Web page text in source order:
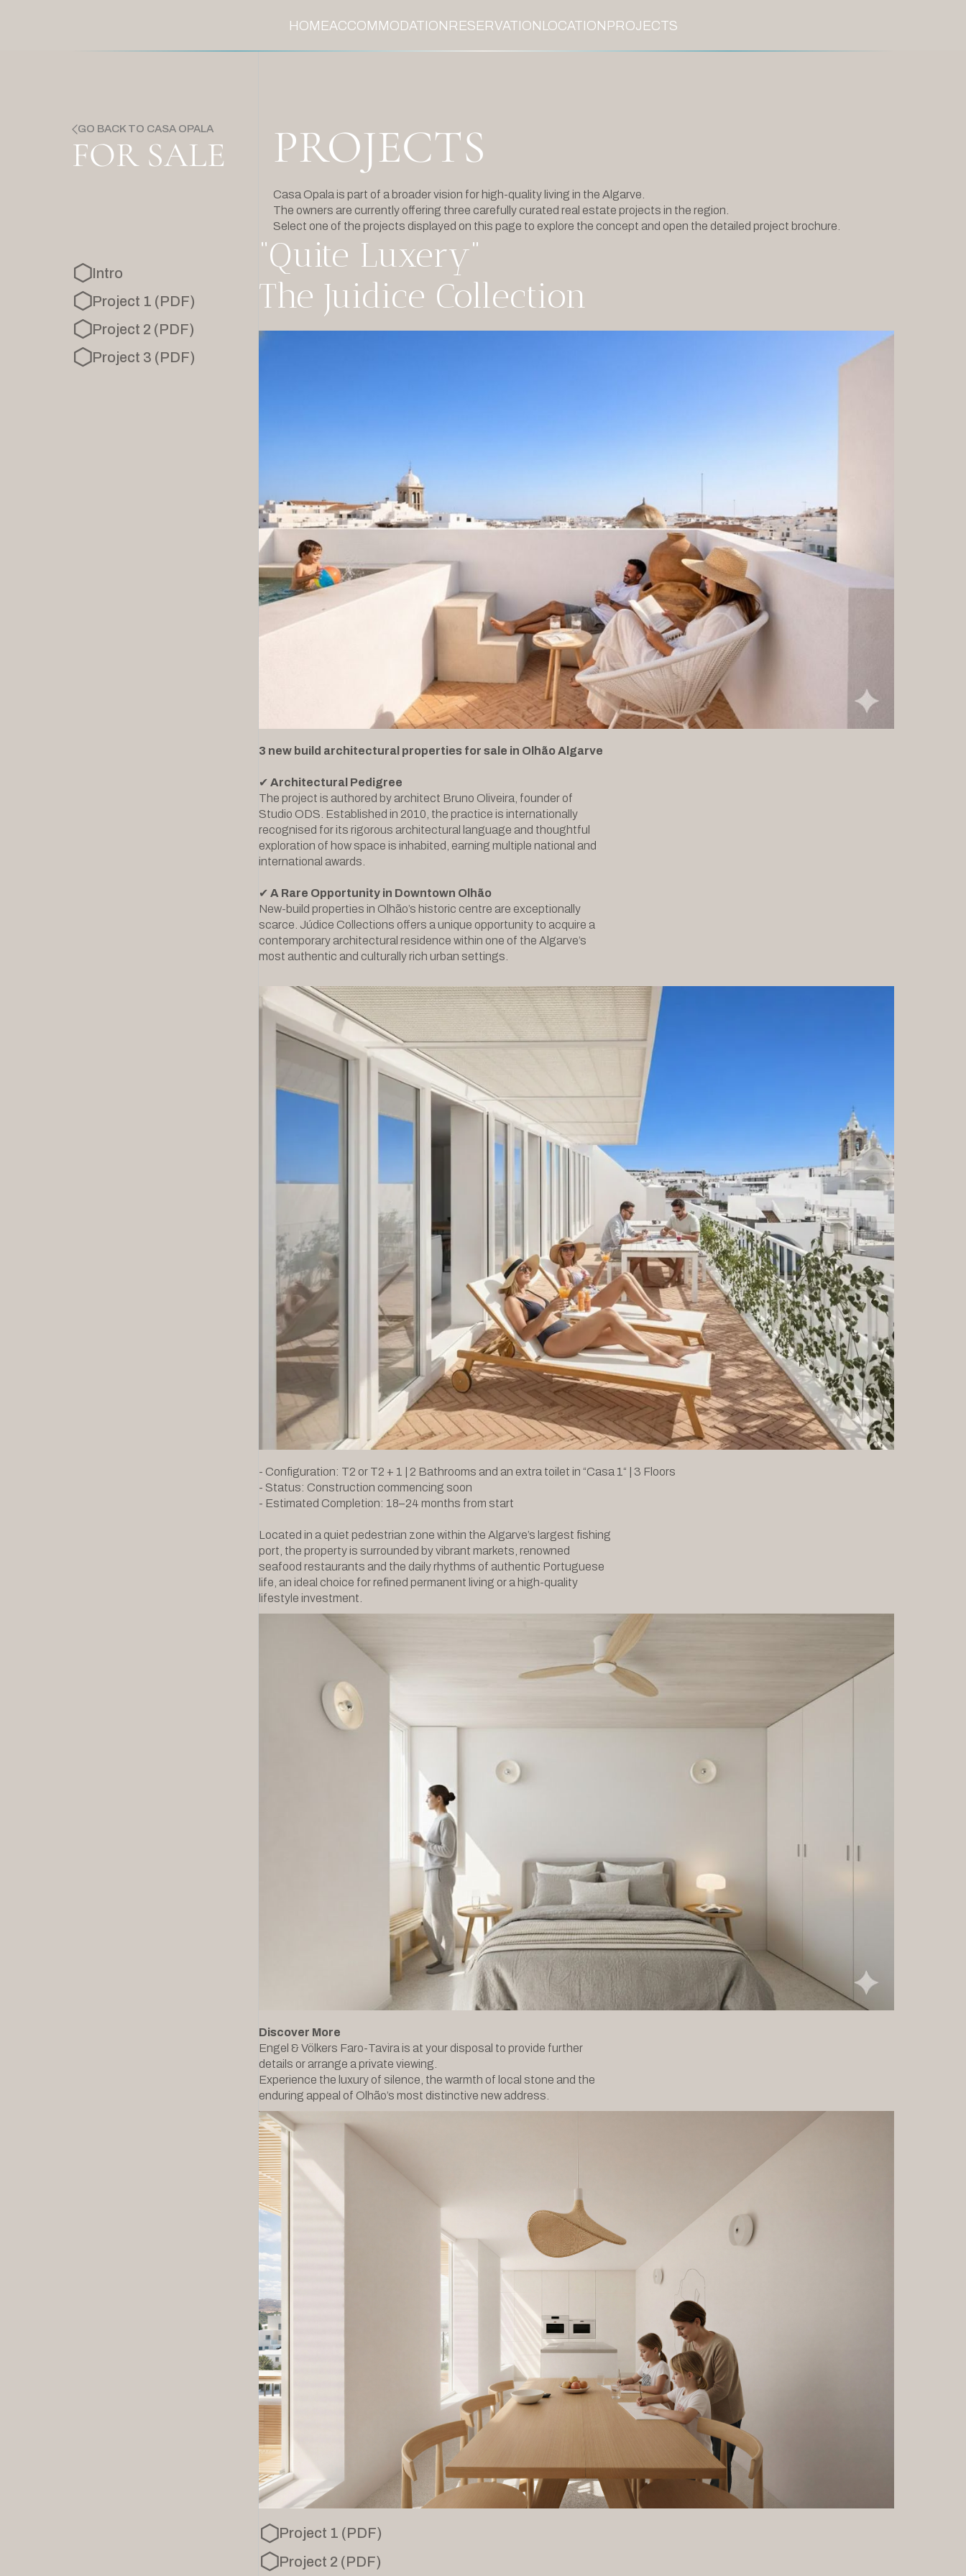
HOMEACCOMMODATION RESERVATION LOCATION PROJECTS
GO BACK TO CASA OPALA
FOR SALE
Intro
Project 1 (PDF)
Project 2 (PDF)
Project 3 (PDF)
PROJECTS
Casa Opala is part of a broader vision for high-quality living in the Algarve.
The owners are currently offering three carefully curated real estate projects in the region.
Select one of the projects displayed on this page to explore the concept and open the detailed project brochure.
“Quite Luxery”
The Juidice Collection
3 new build architectural properties for sale in Olhão Algarve
✔ Architectural Pedigree
The project is authored by architect Bruno Oliveira, founder of
Studio ODS. Established in 2010, the practice is internationally
recognised for its rigorous architectural language and thoughtful
exploration of how space is inhabited, earning multiple national and
international awards.
✔ A Rare Opportunity in Downtown Olhão
New-build properties in Olhão’s historic centre are exceptionally
scarce. Júdice Collections offers a unique opportunity to acquire a
contemporary architectural residence within one of the Algarve’s
most authentic and culturally rich urban settings.
- Configuration: T2 or T2 + 1 | 2 Bathrooms and an extra toilet in “Casa 1“ | 3 Floors
- Status: Construction commencing soon
- Estimated Completion: 18–24 months from start
Located in a quiet pedestrian zone within the Algarve’s largest fishing
port, the property is surrounded by vibrant markets, renowned
seafood restaurants and the daily rhythms of authentic Portuguese
life, an ideal choice for refined permanent living or a high-quality
lifestyle investment.
Discover More
Engel & Völkers Faro-Tavira is at your disposal to provide further
details or arrange a private viewing.
Experience the luxury of silence, the warmth of local stone and the
enduring appeal of Olhão’s most distinctive new address.
Project 1 (PDF)
Project 2 (PDF)